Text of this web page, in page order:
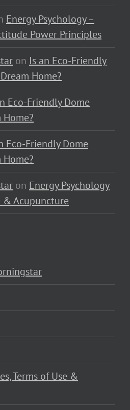
Energy Psychology –
Power Principles
on Is an Eco-Friendly
Home?
Eco-Friendly Dome
Home?
Eco-Friendly Dome
Home?
on Energy Psychology
& Acupuncture
Terms of Use &